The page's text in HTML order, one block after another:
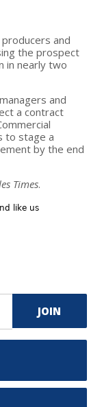
and
the prospect
in nearly two
and
a contract
to stage a
by the end
Times.
like us